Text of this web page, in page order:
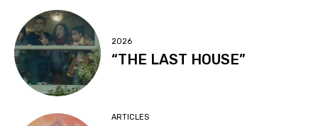
2026
“THE LAST HOUSE”
ARTICLES